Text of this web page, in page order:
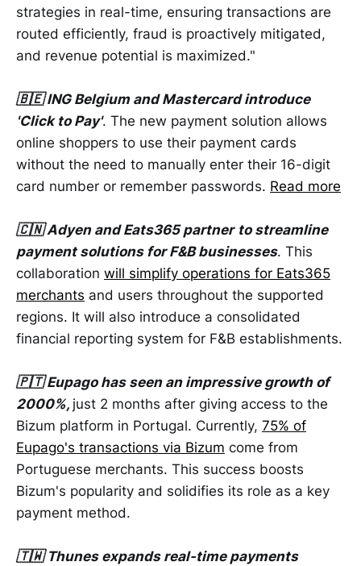
strategies in real-time, ensuring transactions are
routed efficiently, fraud is proactively mitigated,
and revenue potential is maximized."
🇧🇪 ING Belgium and Mastercard introduce
'Click to Pay'. The new payment solution allows
online shoppers to use their payment cards
without the need to manually enter their 16-digit
card number or remember passwords. Read more
🇨🇳 Adyen and Eats365 partner to streamline
payment solutions for F&B businesses. This
collaboration will simplify operations for Eats365
merchants and users throughout the supported
regions. It will also introduce a consolidated
financial reporting system for F&B establishments.
🇵🇹 Eupago has seen an impressive growth of
2000%, just 2 months after giving access to the
Bizum platform in Portugal. Currently, 75% of
Eupago's transactions via Bizum come from
Portuguese merchants. This success boosts
Bizum's popularity and solidifies its role as a key
payment method.
🇹🇼 Thunes expands real-time payments